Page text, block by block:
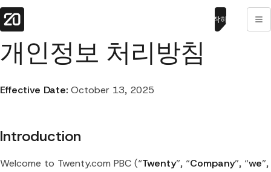
시작하기
개인정보 처리방침
Effective Date: October 13, 2025
Introduction
Welcome to Twenty.com PBC (“Twenty”, “Company”, “we”,